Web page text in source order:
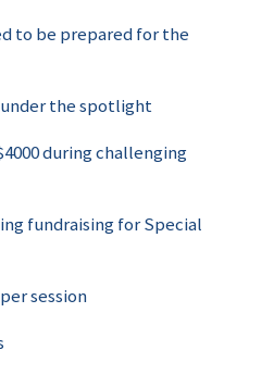
to be prepared for the
the spotlight
during challenging
fundraising for Special
session